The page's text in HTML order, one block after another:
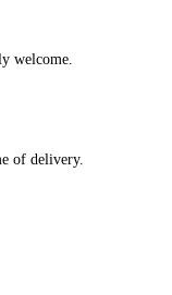
welcome.
of delivery.